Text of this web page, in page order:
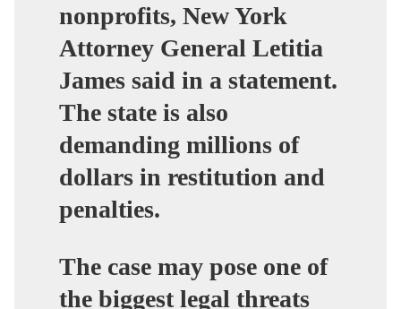
nonprofits, New York
Attorney General Letitia
James said in a statement.
The state is also
demanding millions of
dollars in restitution and
penalties.
The case may pose one of
the biggest legal threats